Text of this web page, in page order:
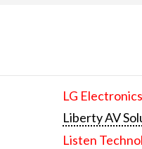
LG
Liberty AV
Listen